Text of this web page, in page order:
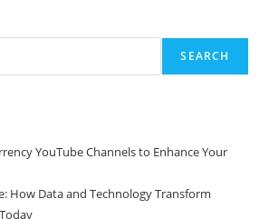
SEARCH
YouTube Channels to Enhance Your
How Data and Technology Transform